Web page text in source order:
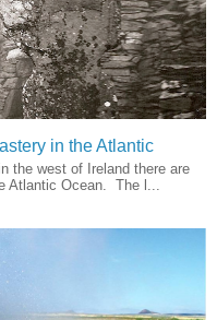
in the Atlantic
the west of Ireland there are
Atlantic Ocean. The l...